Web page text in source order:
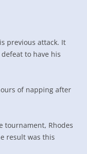
previous attack. It
to have his
of napping after
tournament, Rhodes
result was this